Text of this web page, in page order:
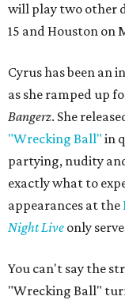
will play two other
15 and Houston on
Cyrus has been an
as she ramped up
Bangerz. She
"Wrecking Ball" in
partying, nudity
exactly what to
appearances at the
Night Live only
You can't say the
"Wrecking Ball"